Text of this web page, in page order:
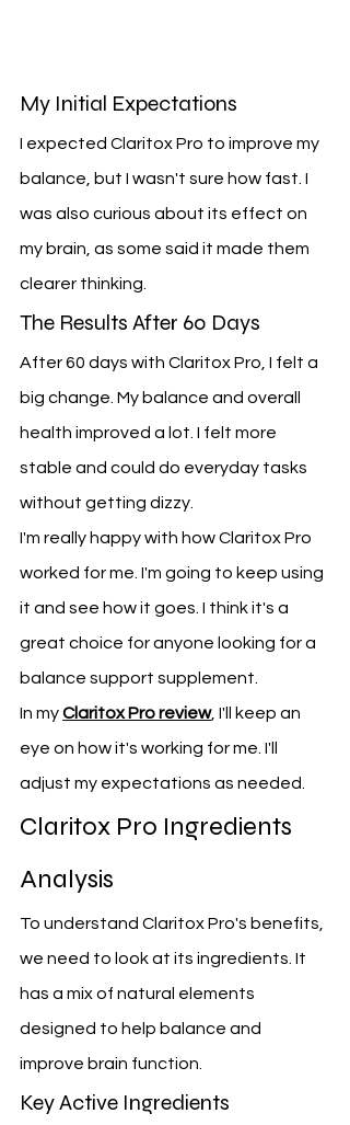
My Initial Expectations
I expected Claritox Pro to improve my
balance, but I wasn't sure how fast. I
was also curious about its effect on
my brain, as some said it made them
clearer thinking.
The Results After 60 Days
After 60 days with Claritox Pro, I felt a
big change. My balance and overall
health improved a lot. I felt more
stable and could do everyday tasks
without getting dizzy.
I'm really happy with how Claritox Pro
worked for me. I'm going to keep using
it and see how it goes. I think it's a
great choice for anyone looking for a
balance support supplement.
In my Claritox Pro review, I'll keep an
eye on how it's working for me. I'll
adjust my expectations as needed.
Claritox Pro Ingredients
Analysis
To understand Claritox Pro's benefits,
we need to look at its ingredients. It
has a mix of natural elements
designed to help balance and
improve brain function.
Key Active Ingredients